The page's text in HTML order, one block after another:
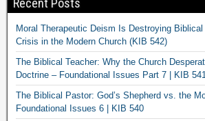
Recent Posts
Moral Therapeutic Deism Is Destroying
Crisis in the Modern Church (KIB 542)
The Biblical Teacher: Why the Church
Doctrine – Foundational Issues Part 7 | KIB 541
The Biblical Pastor: God’s Shepherd vs. the
Foundational Issues 6 | KIB 540